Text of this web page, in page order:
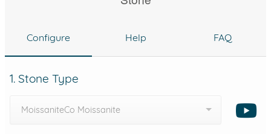
Configure Help FAQ
1. Stone Type
MoissaniteCo Moissanite